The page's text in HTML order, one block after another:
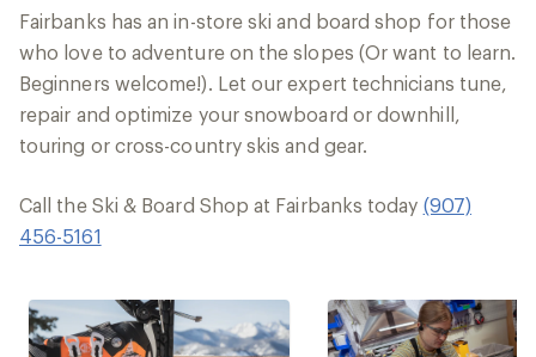
Fairbanks has an in-store ski and board shop for those
who love to adventure on the slopes (Or want to learn.
Beginners welcome!). Let our expert technicians tune,
repair and optimize your snowboard or downhill,
touring or cross-country skis and gear.
Call the Ski & Board Shop at Fairbanks today (907)
456-5161